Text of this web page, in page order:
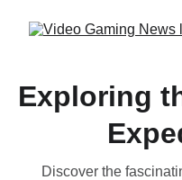
Exploring
Discover the